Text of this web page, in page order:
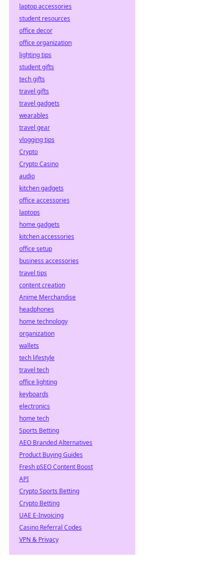
laptop accessories
student resources
office decor
office organization
lighting tips
student gifts
tech gifts
travel gifts
travel gadgets
wearables
travel gear
vlogging tips
Crypto
Crypto Casino
audio
kitchen gadgets
office accessories
laptops
home gadgets
kitchen accessories
office setup
business accessories
travel tips
content creation
Anime Merchandise
headphones
home technology
organization
wallets
tech lifestyle
travel tech
office lighting
keyboards
electronics
home tech
Sports Betting
AEO Branded Alternatives
Product Buying Guides
Fresh pSEO Content Boost
API
Crypto Sports Betting
Crypto Betting
UAE E-Invoicing
Casino Referral Codes
VPN & Privacy